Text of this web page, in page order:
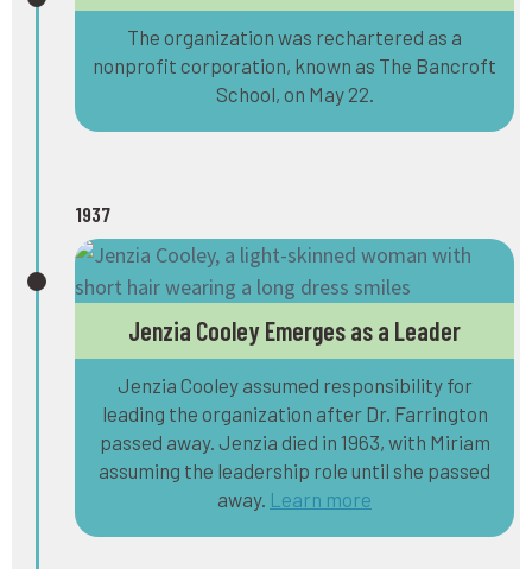
The organization was rechartered as a
nonprofit corporation, known as The Bancroft
School, on May 22.
1937
Jenzia Cooley Emerges as a Leader
Jenzia Cooley assumed responsibility for
leading the organization after Dr. Farrington
passed away. Jenzia died in 1963, with Miriam
assuming the leadership role until she passed
away. Learn more